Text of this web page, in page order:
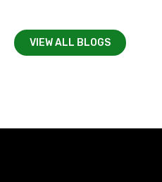
VIEW ALL BLOGS